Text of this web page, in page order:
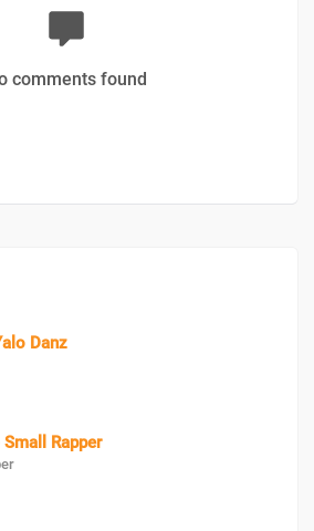
comments found
Danz
Rapper